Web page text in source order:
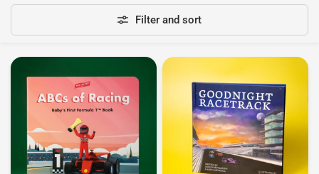
Filter and sort